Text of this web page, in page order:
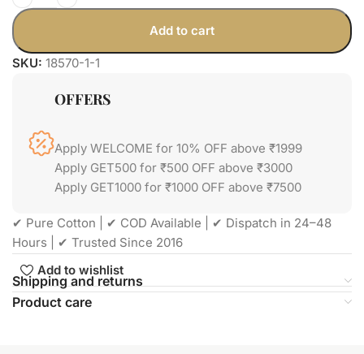
Add to cart
SKU: 18570-1-1
OFFERS
Apply WELCOME for 10% OFF above ₹1999
Apply GET500 for ₹500 OFF above ₹3000
Apply GET1000 for ₹1000 OFF above ₹7500
✔ Pure Cotton | ✔ COD Available | ✔ Dispatch in 24–48
Hours | ✔ Trusted Since 2016
Add to wishlist
Shipping and returns
Product care